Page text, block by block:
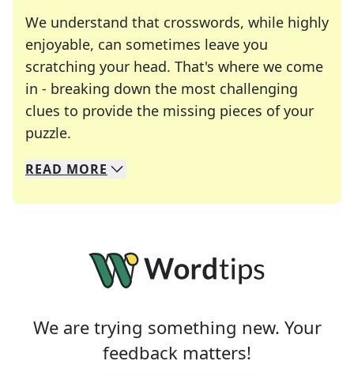
We understand that crosswords, while highly
enjoyable, can sometimes leave you
scratching your head. That's where we come
in - breaking down the most challenging
clues to provide the missing pieces of your
puzzle.
We specialize in solving many of your favorite
Whether you're a daily crossword enthusiast or
READ MORE
We are trying something new. Your
feedback matters!